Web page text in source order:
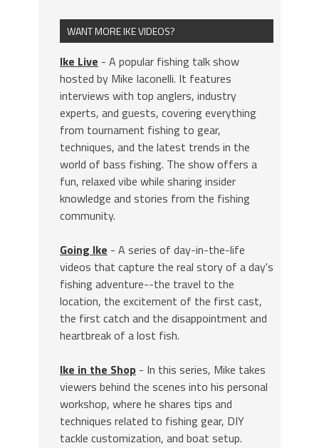
WANT MORE IKE VIDEOS?
Ike Live - A popular fishing talk show
hosted by Mike Iaconelli. It features
interviews with top anglers, industry
experts, and guests, covering everything
from tournament fishing to gear,
techniques, and the latest trends in the
world of bass fishing. The show offers a
fun, relaxed vibe while sharing insider
knowledge and stories from the fishing
community.
Going Ike - A series of day-in-the-life
videos that capture the real story of a day's
fishing adventure--the travel to the
location, the excitement of the first cast,
the first catch and the disappointment and
heartbreak of a lost fish.
Ike in the Shop - In this series, Mike takes
viewers behind the scenes into his personal
workshop, where he shares tips and
techniques related to fishing gear, DIY
tackle customization, and boat setup.